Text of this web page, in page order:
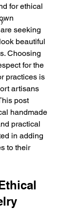
for ethical
seeking
beautiful
Choosing
for the
practices is
artisans
post
handmade
practical
in adding
to their